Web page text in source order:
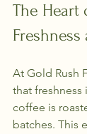
The Heart
At Gold Rush
that freshness
coffee is
batches. This